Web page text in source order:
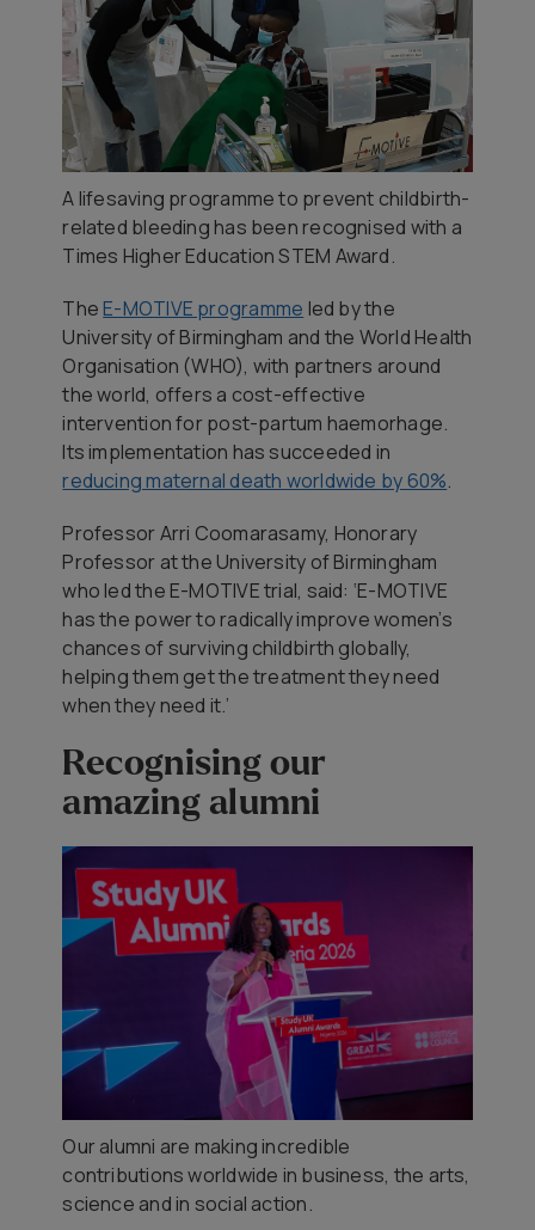
A lifesaving programme to prevent childbirth-
related bleeding has been recognised with a
Times Higher Education STEM Award.
TheE-MOTIVE programme led by the
University of Birmingham and the World Health
Organisation (WHO), with partners around
the world, offers a cost-effective
intervention for post-partum haemorhage.
Its implementation has succeeded in
reducing maternal death worldwide by 60%.
Professor Arri Coomarasamy, Honorary
Professor at the University of Birmingham
who led the E-MOTIVE trial, said: ‘E-MOTIVE
has the power to radically improve women’s
chances of surviving childbirth globally,
helping them get the treatment they need
when they need it.’
Recognising our
amazing alumni
Our alumni are making incredible
contributions worldwide in business, the arts,
science and in social action.